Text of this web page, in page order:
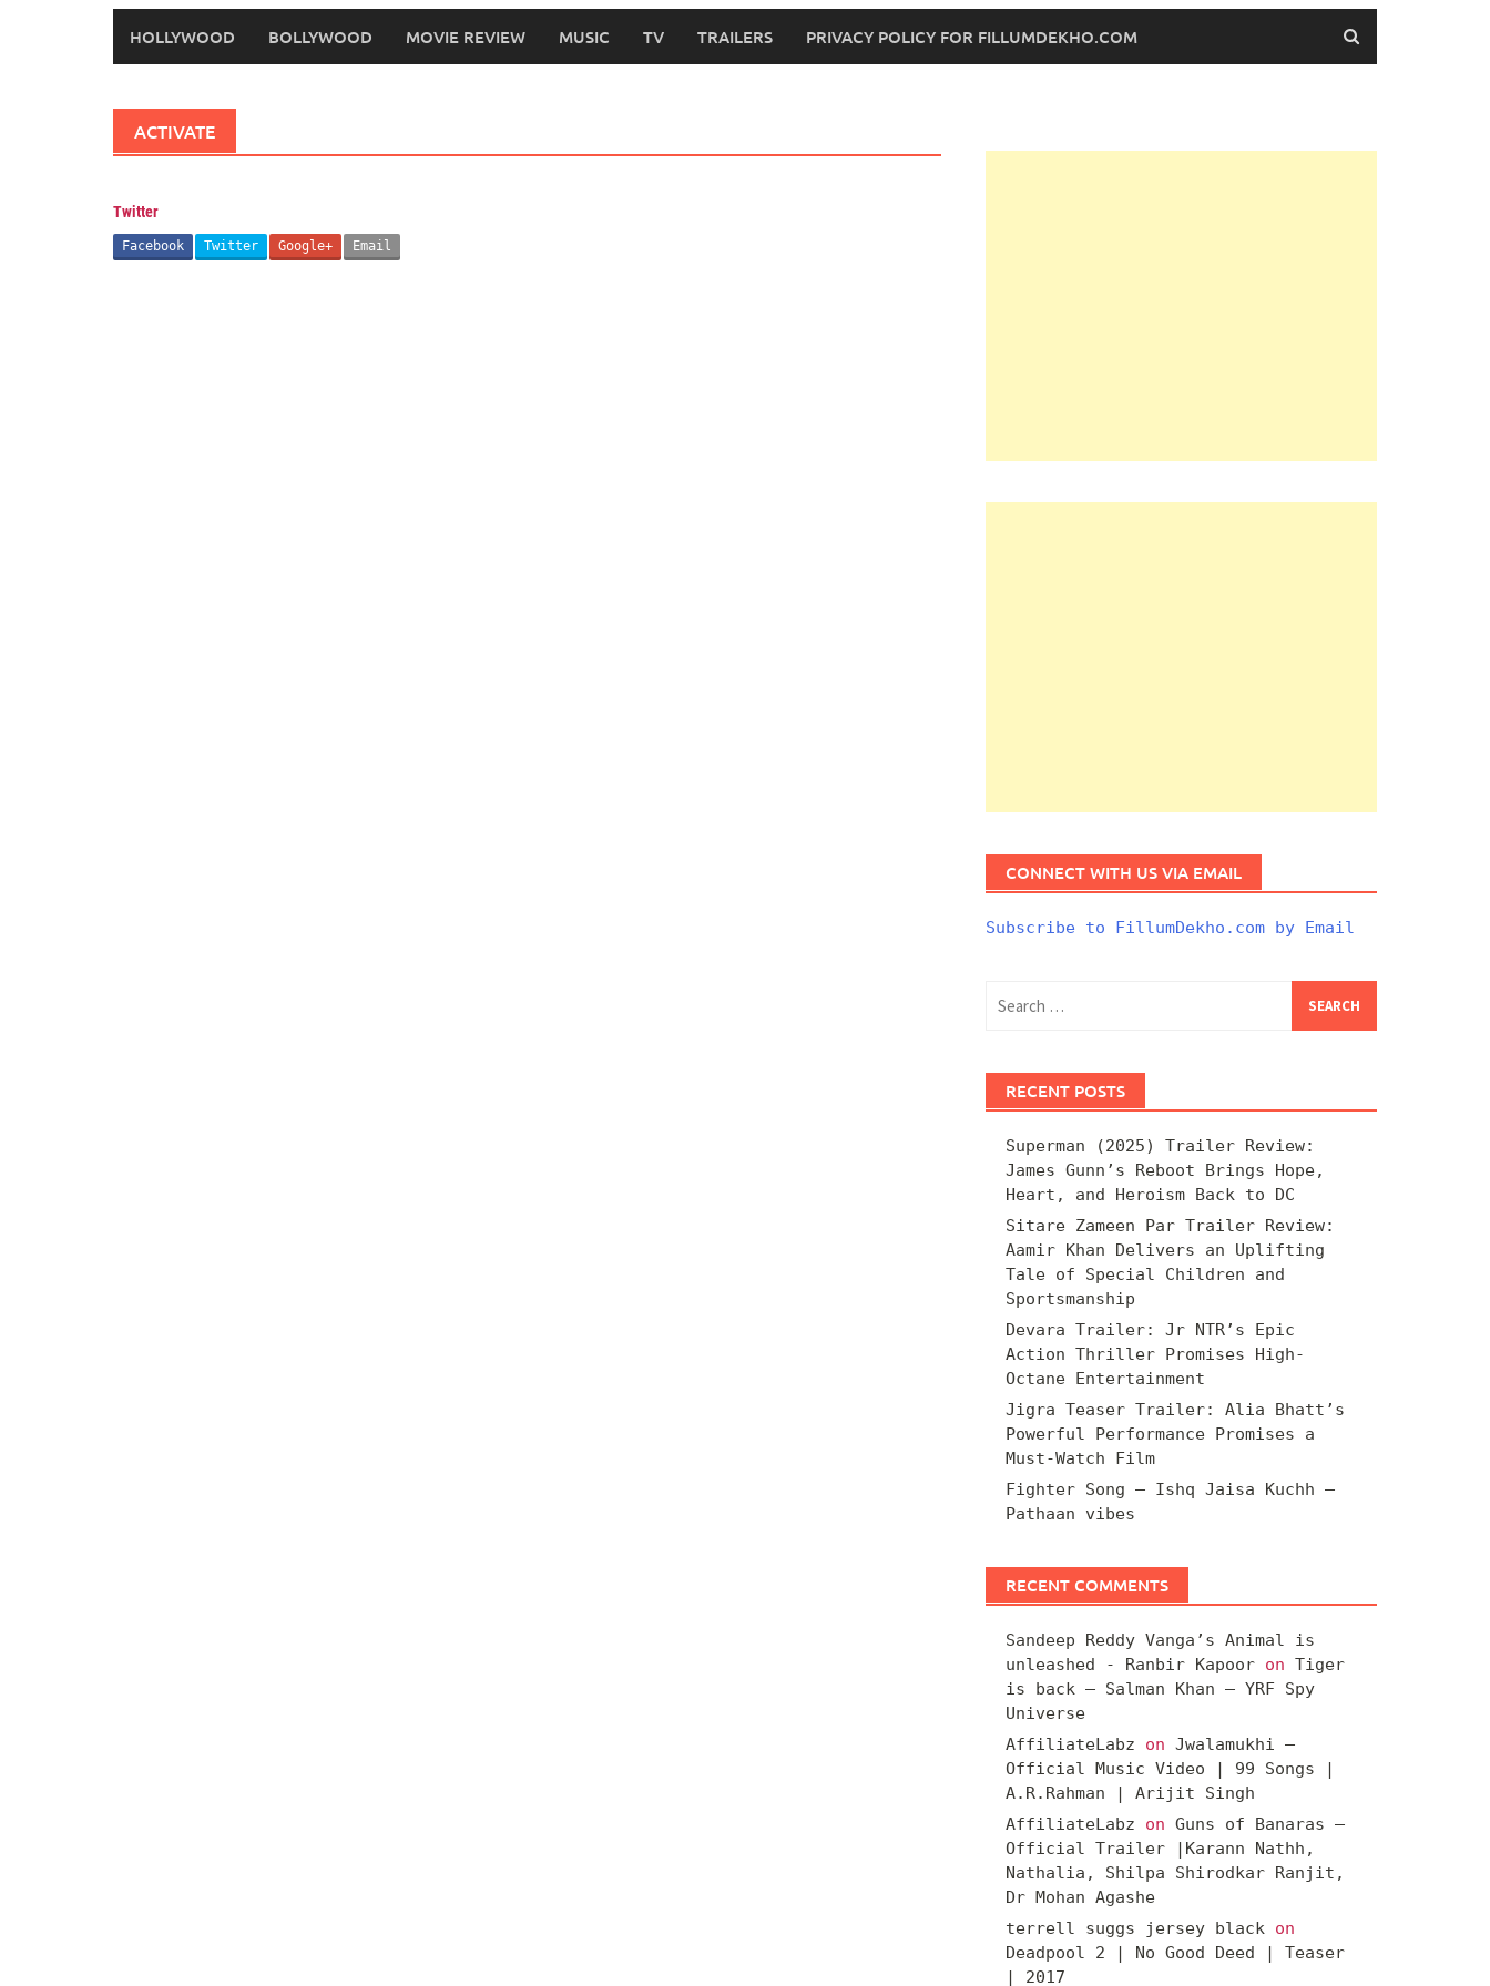
HOLLYWOOD BOLLYWOOD MOVIE REVIEW MUSIC TV TRAILERS PRIVACY POLICY FOR FILLUMDEKHO.COM
ACTIVATE
Twitter
Facebook Twitter Google+ Email
CONNECT WITH US VIA EMAIL
Subscribe to FillumDekho.com by Email
for:
RECENT POSTS
Superman (2025) Trailer Review:
James Gunn’s Reboot Brings Hope,
Heart, and Heroism Back to DC
Sitare Zameen Par Trailer Review:
Aamir Khan Delivers an Uplifting
Tale of Special Children and
Sportsmanship
Devara Trailer: Jr NTR’s Epic
Action Thriller Promises High-
Octane Entertainment
Jigra Teaser Trailer: Alia Bhatt’s
Powerful Performance Promises a
Must-Watch Film
Fighter Song – Ishq Jaisa Kuchh –
Pathaan vibes
RECENT COMMENTS
Sandeep Reddy Vanga’s Animal is
unleashed - Ranbir Kapooron Tiger
is back – Salman Khan – YRF Spy
Universe
AffiliateLabz on Jwalamukhi –
Official Music Video | 99 Songs |
A.R.Rahman | Arijit Singh
AffiliateLabz on Guns of Banaras –
Official Trailer |Karann Nathh,
Nathalia, Shilpa Shirodkar Ranjit,
Dr Mohan Agashe
terrell suggs jersey blackon
Deadpool 2 | No Good Deed | Teaser
| 2017